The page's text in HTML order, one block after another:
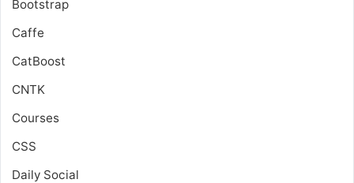
Bootstrap
Caffe
CatBoost
CNTK
Courses
CSS
Daily Social